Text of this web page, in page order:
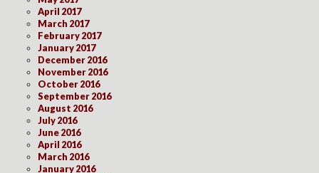
April 2017
March 2017
February 2017
January 2017
December 2016
November 2016
October 2016
September 2016
August 2016
July 2016
June 2016
April 2016
March 2016
January 2016